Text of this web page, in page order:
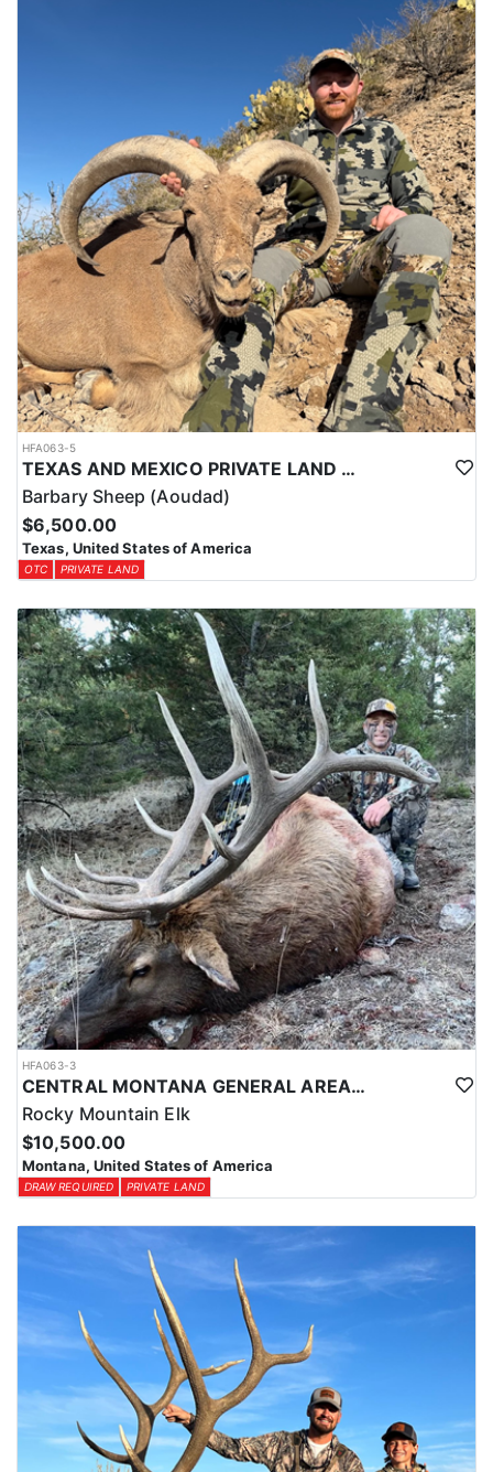
chance at a great bull, this Central Montana hunt is one you don’t
During this hunt, you'll stay at a hotel in Grass Range, MT.
LICENSE INFORMATION:
Tags for this hunt must be applied for by the deadline which is
typically April 1. of the hunt year. Huntin' Fool's License
Application service will handle the application to ensure the
required tags are draw.
HFA063-5
TEXAS AND MEXICO PRIVATE LAND TROPHY AOUDAD HUNTS
Barbary Sheep (Aoudad)
$6,500.00
Texas, United States of America
OTC PRIVATE LAND
HFA063-3
CENTRAL MONTANA GENERAL AREA PRIVATE LAND ELK HUNT
Rocky Mountain Elk
$10,500.00
Montana, United States of America
DRAW REQUIRED PRIVATE LAND